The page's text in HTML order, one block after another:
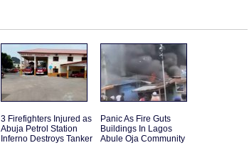
3 Firefighters Injured as
Abuja Petrol Station
Inferno Destroys Tanker
Panic As Fire Guts
Buildings In Lagos
Abule Oja Community